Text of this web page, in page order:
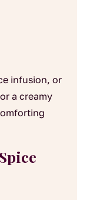
infusion, or
a creamy